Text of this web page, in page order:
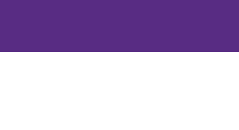
Show